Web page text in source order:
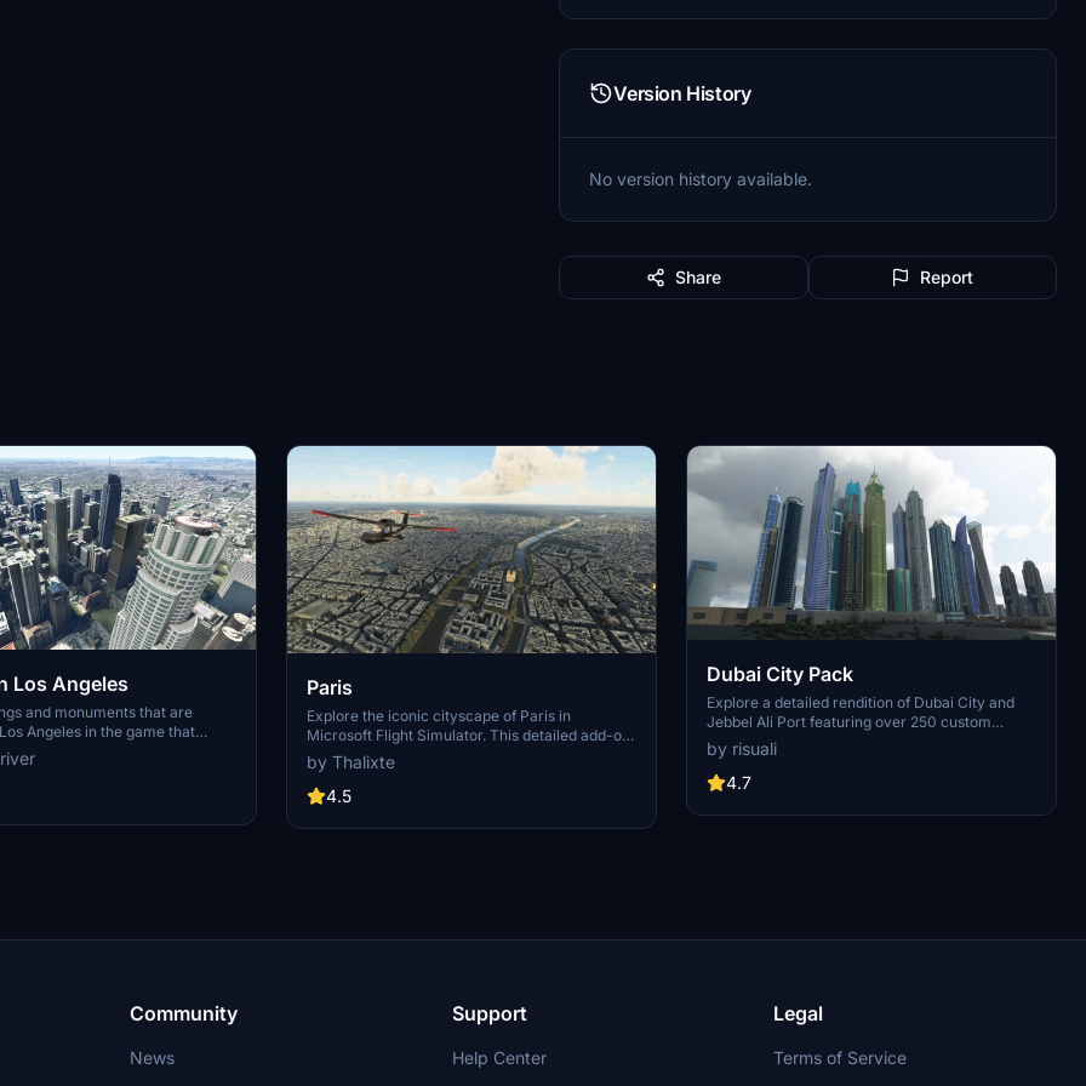
Version History
No version history available.
Share Report
Los Angeles
and monuments that are
Angeles in the game that
Grand, 825 S Hill, 888 S Hope,
the One, Atelier, Aven
Paris
Explore the iconic cityscape of Paris in
Microsoft Flight Simulator. This detailed add-on
captures the essence of the French capital,
featuring famous landmarks and architectural
marvels. With accurate GPS coordinates,
for its historical significance and vibrant culture.
by Thalixte
4.5
Dubai City Pack
Explore a detailed rendition of Dubai City and
Jebbel Ali Port featuring over 250 custom
buildings and various landmarks like the iconic
hotels and tourist attractions. While focusing on
enhancing the daytime visuals, this pack offers
promising a refreshing experience for simmers.
by risuali
4.7
Community
News
Support
Help Center
Legal
Terms of Service